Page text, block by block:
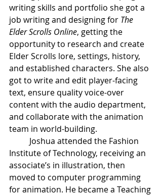
writing skills and portfolio she got a
job writing and designing for The
Elder Scrolls Online, getting the
opportunity to research and create
Elder Scrolls lore, settings, history,
and established characters. She also
got to write and edit player-facing
text, ensure quality voice-over
content with the audio department,
and collaborate with the animation
team in world-building.
Joshua attended the Fashion
Institute of Technology, receiving an
associate’s in illustration, then
moved to computer programming
for animation. He became a Teaching